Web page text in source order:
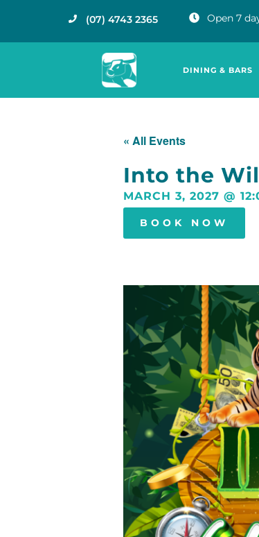
(07) 4743 2365 Open 7
DINING & BARS
« All Events
Into the
MARCH 3, 2027 @
BOOK NOW